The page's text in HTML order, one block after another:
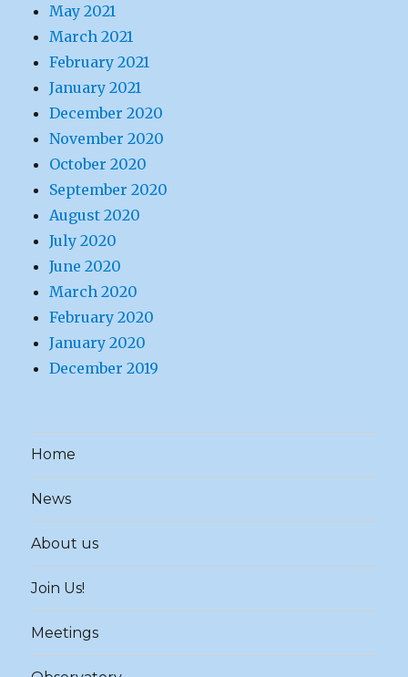
May 2021
March 2021
February 2021
January 2021
December 2020
November 2020
October 2020
September 2020
August 2020
July 2020
June 2020
March 2020
February 2020
January 2020
December 2019
Home
News
About us
Join Us!
Meetings